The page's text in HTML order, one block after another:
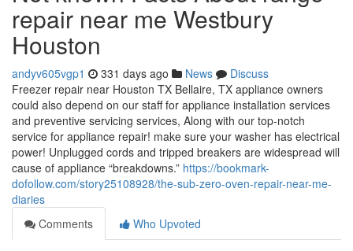
repair near me Westbury
Houston
andyv605vgp1 331 days ago News
Discuss
Freezer repair near Houston TX Bellaire, TX appliance owners
could also depend on our staff for appliance installation services
and preventive servicing services, Along with our top-notch
service for appliance repair! make sure your washer has electrical
power! Unplugged cords and tripped breakers are widespread will
cause of appliance “breakdowns.” https://bookmark-
dofollow.com/story25108928/the-sub-zero-oven-repair-near-me-
diaries
Comments
Who Upvoted